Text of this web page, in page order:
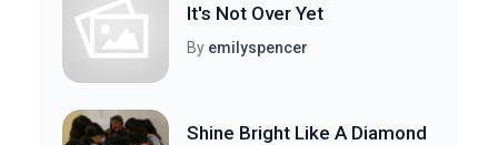
It's Not Over Yet
By emilyspencer
Shine Bright Like A Diamond